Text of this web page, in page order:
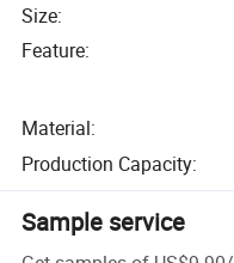
Size:
Feature:
Material:
Production Capacity:
Sample service